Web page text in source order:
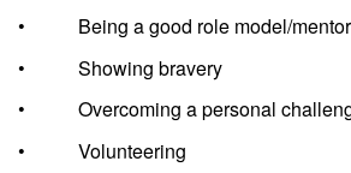
• Being a good role model/mentor
• Showing bravery
• Overcoming a personal
• Volunteering